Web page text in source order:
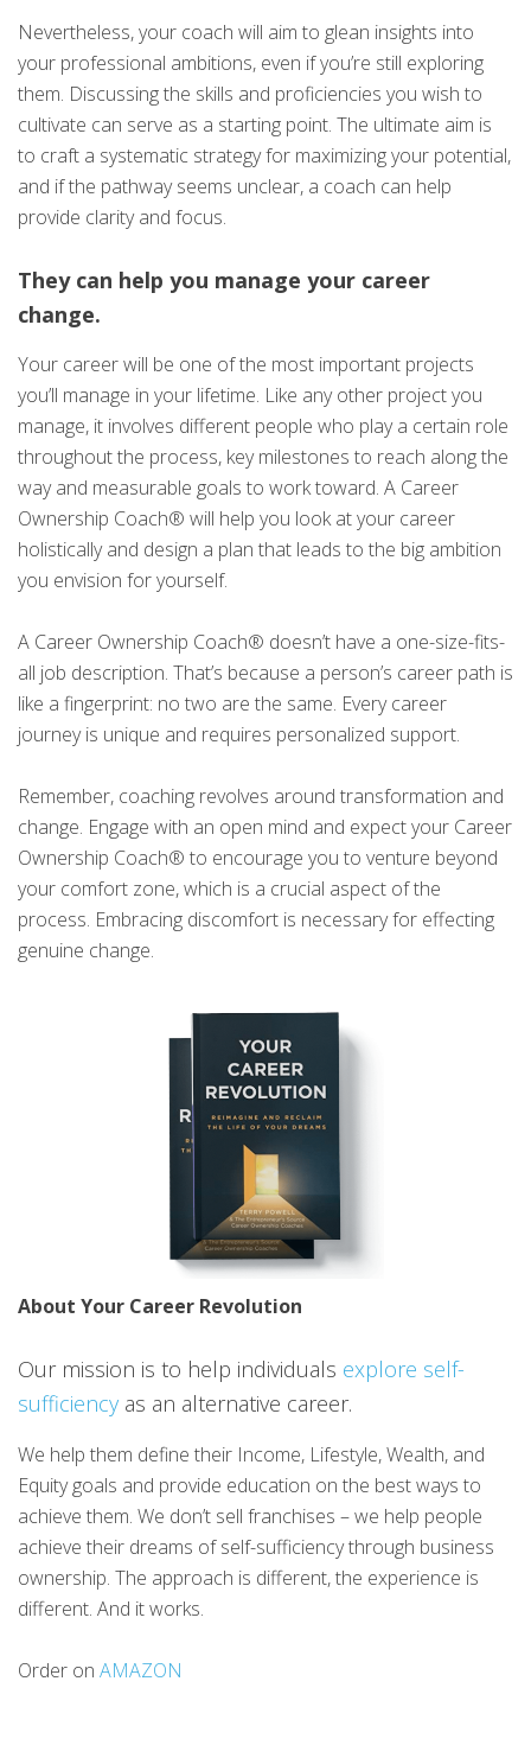
Nevertheless, your coach will aim to glean insights into
your professional ambitions, even if you’re still exploring
them. Discussing the skills and proficiencies you wish to
cultivate can serve as a starting point. The ultimate aim is
to craft a systematic strategy for maximizing your potential,
and if the pathway seems unclear, a coach can help
provide clarity and focus.
They can help you manage your career
change.
Your career will be one of the most important projects
you’ll manage in your lifetime. Like any other project you
manage, it involves different people who play a certain role
throughout the process, key milestones to reach along the
way and measurable goals to work toward. A Career
Ownership Coach® will help you look at your career
holistically and design a plan that leads to the big ambition
you envision for yourself.
A Career Ownership Coach® doesn’t have a one-size-fits-
all job description. That’s because a person’s career path is
like a fingerprint: no two are the same. Every career
journey is unique and requires personalized support.
Remember, coaching revolves around transformation and
change. Engage with an open mind and expect your Career
Ownership Coach® to encourage you to venture beyond
your comfort zone, which is a crucial aspect of the
process. Embracing discomfort is necessary for effecting
genuine change.
About Your Career Revolution
Our mission is to help individuals explore self-
sufficiency as an alternative career.
We help them define their Income, Lifestyle, Wealth, and
Equity goals and provide education on the best ways to
achieve them. We don’t sell franchises – we help people
achieve their dreams of self-sufficiency through business
ownership. The approach is different, the experience is
different. And it works.
Order on AMAZON